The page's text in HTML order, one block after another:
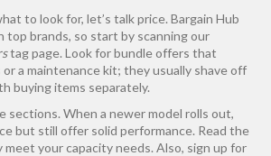
to look for, let’s talk price. Bargain Hub
top brands, so start by scanning our
tag page. Look for bundle offers that
a maintenance kit; they usually shave off
buying items separately.
sections. When a newer model rolls out,
but still offer solid performance. Read the
your capacity needs. Also, sign up for